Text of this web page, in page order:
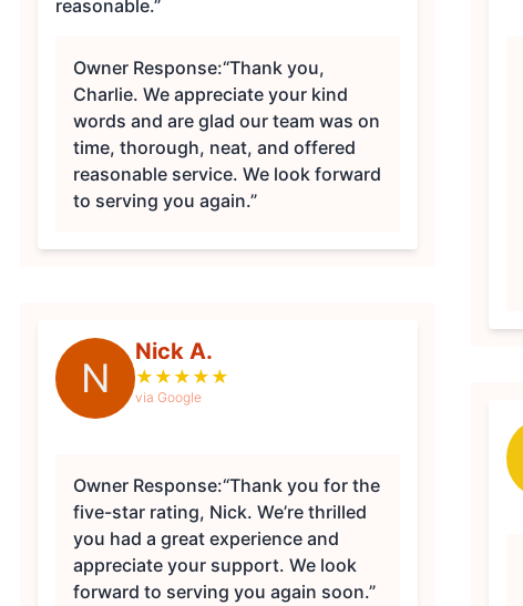
reasonable.”
Owner Response:“Thank you,
Charlie. We appreciate your kind
words and are glad our team was on
time, thorough, neat, and offered
reasonable service. We look forward
to serving you again.”
N
Nick A.
★ ★ ★ ★ ★
via Google
Owner Response:“Thank you for the
five-star rating, Nick. We’re thrilled
you had a great experience and
appreciate your support. We look
forward to serving you again soon.”